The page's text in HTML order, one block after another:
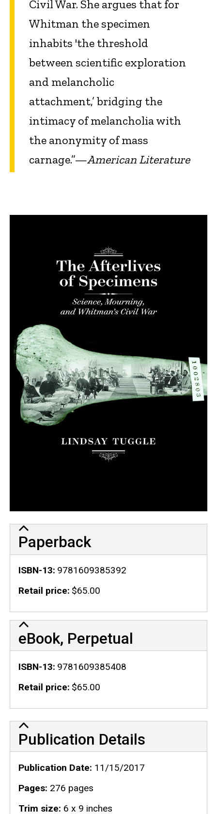
Civil War. She argues that for
Whitman the specimen
inhabits 'the threshold
between scientific exploration
and melancholic
attachment,’ bridging the
intimacy of melancholia with
the anonymity of mass
carnage.”—American Literature
Paperback
ISBN-13 9781609385392
Retail price $65.00
eBook, Perpetual
ISBN-13 9781609385408
Retail price $65.00
Publication Details
Publication Details
Publication Date 11/15/2017
Pages 276 pages
Trim size 6 x 9 inches